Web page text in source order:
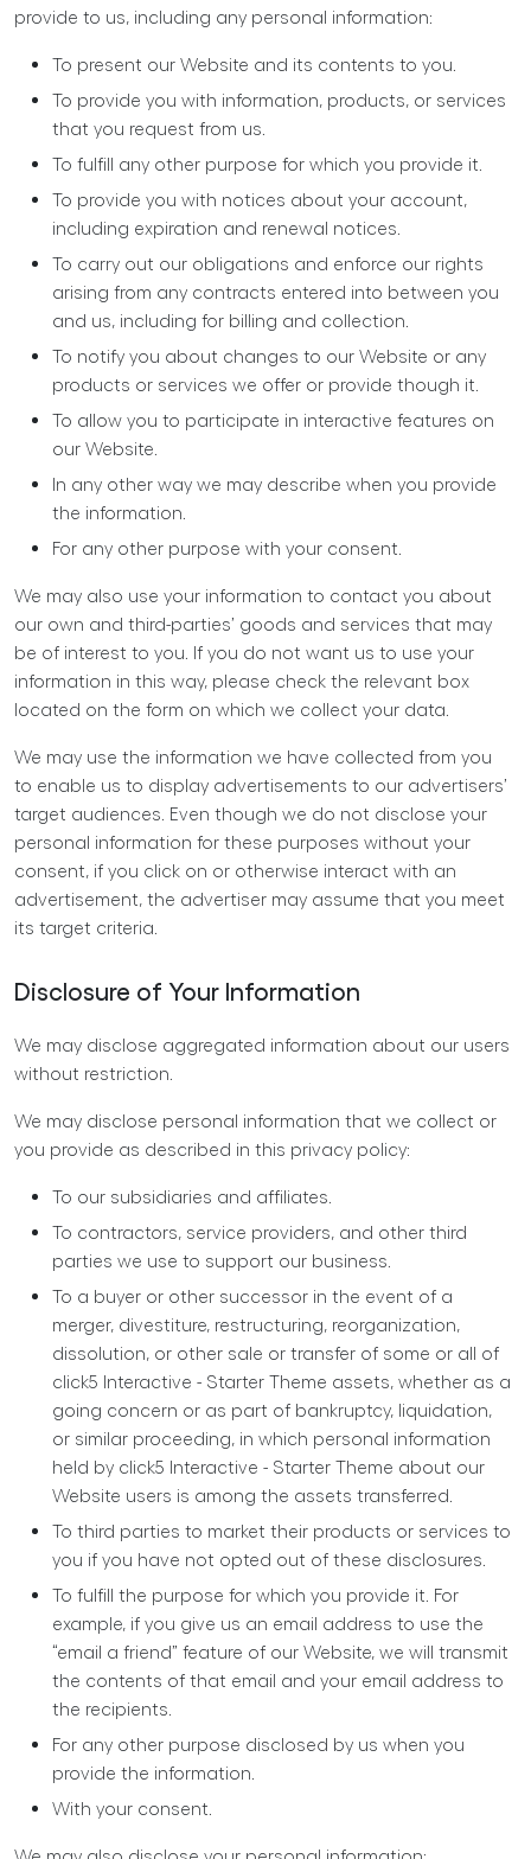
provide to us, including any personal information:
To present our Website and its contents to you.
To provide you with information, products, or services
that you request from us.
To fulfill any other purpose for which you provide it.
To provide you with notices about your account,
including expiration and renewal notices.
To carry out our obligations and enforce our rights
arising from any contracts entered into between you
and us, including for billing and collection.
To notify you about changes to our Website or any
products or services we offer or provide though it.
To allow you to participate in interactive features on
our Website.
In any other way we may describe when you provide
the information.
For any other purpose with your consent.
We may also use your information to contact you about
our own and third-parties’ goods and services that may
be of interest to you. If you do not want us to use your
information in this way, please check the relevant box
located on the form on which we collect your data.
We may use the information we have collected from you
to enable us to display advertisements to our advertisers’
target audiences. Even though we do not disclose your
personal information for these purposes without your
consent, if you click on or otherwise interact with an
advertisement, the advertiser may assume that you meet
its target criteria.
Disclosure of Your Information
We may disclose aggregated information about our users
without restriction.
We may disclose personal information that we collect or
you provide as described in this privacy policy:
To our subsidiaries and affiliates.
To contractors, service providers, and other third
parties we use to support our business.
To a buyer or other successor in the event of a
merger, divestiture, restructuring, reorganization,
dissolution, or other sale or transfer of some or all of
click5 Interactive - Starter Theme assets, whether as a
going concern or as part of bankruptcy, liquidation,
or similar proceeding, in which personal information
held by click5 Interactive - Starter Theme about our
Website users is among the assets transferred.
To third parties to market their products or services to
you if you have not opted out of these disclosures.
To fulfill the purpose for which you provide it. For
example, if you give us an email address to use the
“email a friend” feature of our Website, we will transmit
the contents of that email and your email address to
the recipients.
For any other purpose disclosed by us when you
provide the information.
With your consent.